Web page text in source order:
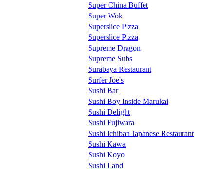
Super China Buffet
Super Wok
Superslice Pizza
Superslice Pizza
Supreme Dragon
Supreme Subs
Surabaya Restaurant
Surfer Joe's
Sushi Bar
Sushi Boy Inside Marukai
Sushi Delight
Sushi Fujiwara
Sushi Ichiban Japanese Restaurant
Sushi Kawa
Sushi Koyo
Sushi Land